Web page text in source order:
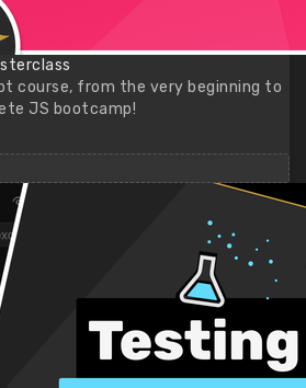
course, from the very beginning to
JS bootcamp!